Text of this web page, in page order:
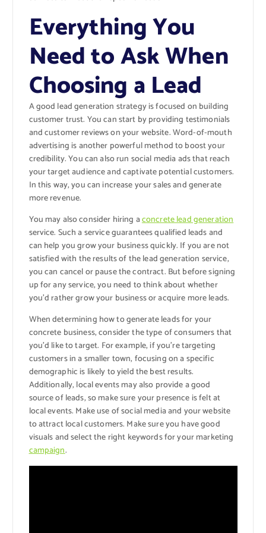
Everything You
Need to Ask When
Choosing a Lead
A good lead generation strategy is focused on building
customer trust. You can start by providing testimonials
and customer reviews on your website. Word-of-mouth
advertising is another powerful method to boost your
credibility. You can also run social media ads that reach
your target audience and captivate potential customers.
In this way, you can increase your sales and generate
more revenue.
You may also consider hiring aconcrete lead generation
service. Such a service guarantees qualified leads and
can help you grow your business quickly. If you are not
satisfied with the results of the lead generation service,
you can cancel or pause the contract. But before signing
up for any service, you need to think about whether
you’d rather grow your business or acquire more leads.
When determining how to generate leads for your
concrete business, consider the type of consumers that
you’d like to target. For example, if you’re targeting
customers in a smaller town, focusing on a specific
demographic is likely to yield the best results.
Additionally, local events may also provide a good
source of leads, so make sure your presence is felt at
local events. Make use of social media and your website
to attract local customers. Make sure you have good
visuals and select the right keywords for your marketing
campaign.